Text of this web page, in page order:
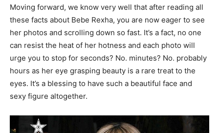
Moving forward, we know very well that after reading all
these facts about Bebe Rexha, you are now eager to see
her photos and scrolling down so fast. It’s a fact, no one
can resist the heat of her hotness and each photo will
urge you to stop for seconds? No. minutes? No. probably
hours as her eye grasping beauty is a rare treat to the
eyes. It’s a blessing to have such a beautiful face and
sexy figure altogether.